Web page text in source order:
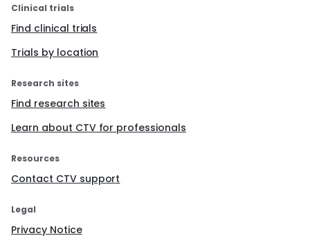
Clinical trials
Find clinical trials
Trials by location
Research sites
Find research sites
Learn about CTV for professionals
Resources
Contact CTV support
Legal
Privacy Notice